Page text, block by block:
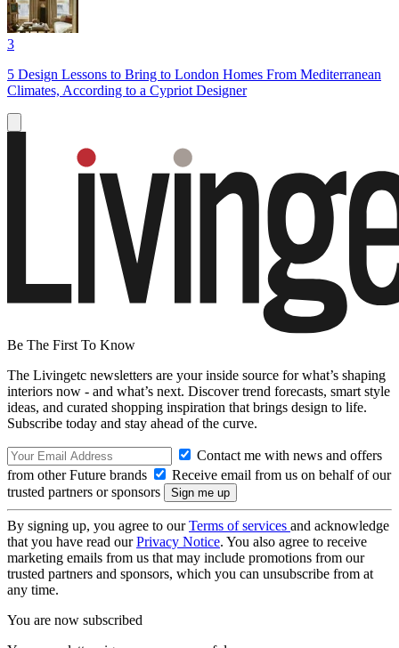
3
5 Design Lessons to Bring to London Homes From Mediterranean
Climates, According to a Cypriot Designer
Be The First To Know
The Livingetc newsletters are your inside source for what’s shaping
interiors now - and what’s next. Discover trend forecasts, smart style
ideas, and curated shopping inspiration that brings design to life.
Subscribe today and stay ahead of the curve.
Contact me with news and offers
from other Future brands
Receive email from us on behalf of our
trusted partners or sponsors
By signing up, you agree to ourTerms of services and acknowledge
that you have read ourPrivacy Notice. You also agree to receive
marketing emails from us that may include promotions from our
trusted partners and sponsors, which you can unsubscribe from at
any time.
You are now subscribed